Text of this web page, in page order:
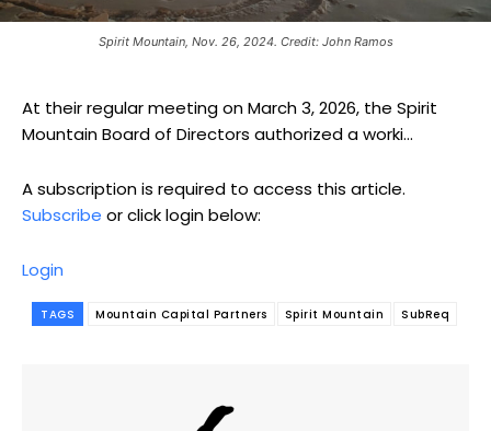
Spirit Mountain, Nov. 26, 2024. Credit: John Ramos
At their regular meeting on March 3, 2026, the Spirit
Mountain Board of Directors authorized a worki...
A subscription is required to access this article.
Subscribe or click login below:
Login
TAGS Mountain Capital Partners Spirit Mountain SubReq